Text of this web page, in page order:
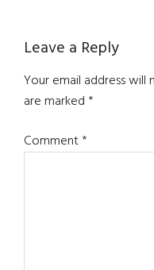
Leave a Reply
Your email address will
are marked*
Comment*